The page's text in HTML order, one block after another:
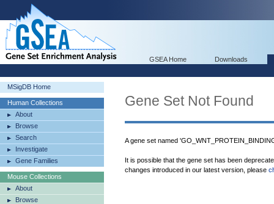
GSEA Home Downloads
MSigDB Home
Human Collections
About
Browse
Search
Investigate
Gene Families
Mouse Collections
About
Browse
Gene Set Not Found
A gene set named
It is possible that the gene set has been
changes introduced in our latest version, please